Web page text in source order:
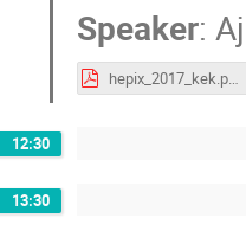
Speaker:
hepix_2017_kek.pdf
12:30
13:30